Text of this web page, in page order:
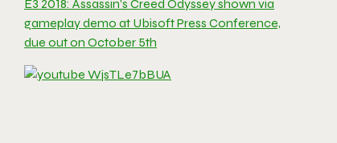
E3 2018: Assassin’s Creed Odyssey shown via
gameplay demo at Ubisoft Press Conference,
due out on October 5th